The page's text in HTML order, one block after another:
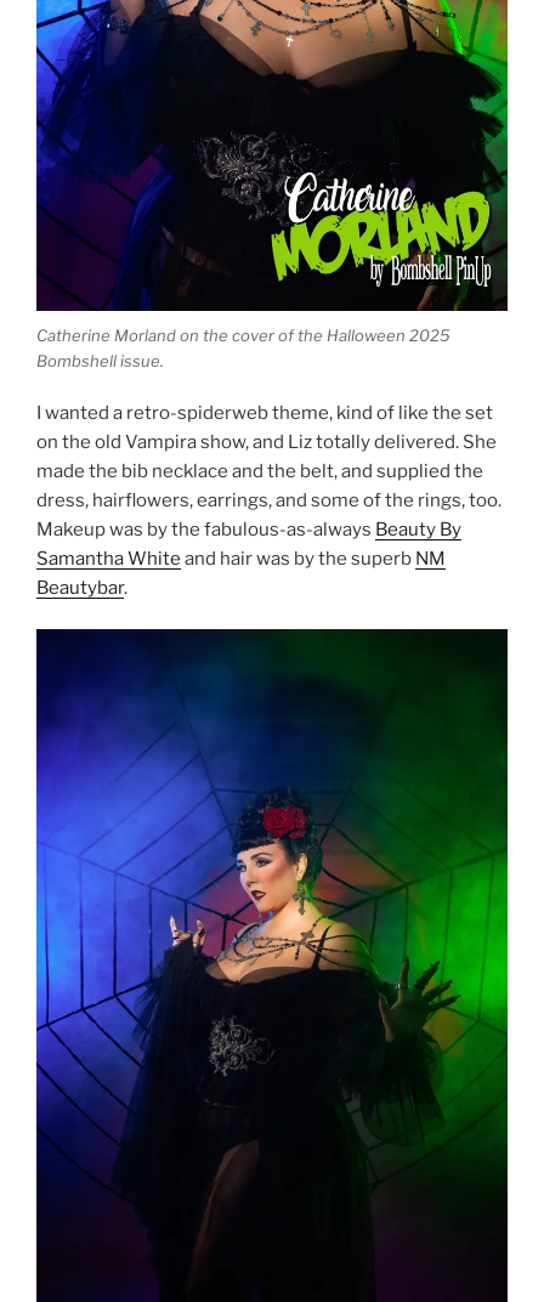
Catherine Morland on the cover of the Halloween 2025
Bombshell issue.
I wanted a retro-spiderweb theme, kind of like the set
on the old Vampira show, and Liz totally delivered. She
made the bib necklace and the belt, and supplied the
dress, hairflowers, earrings, and some of the rings, too.
Makeup was by the fabulous-as-always Beauty By
Samantha White and hair was by the superb NM
Beautybar.